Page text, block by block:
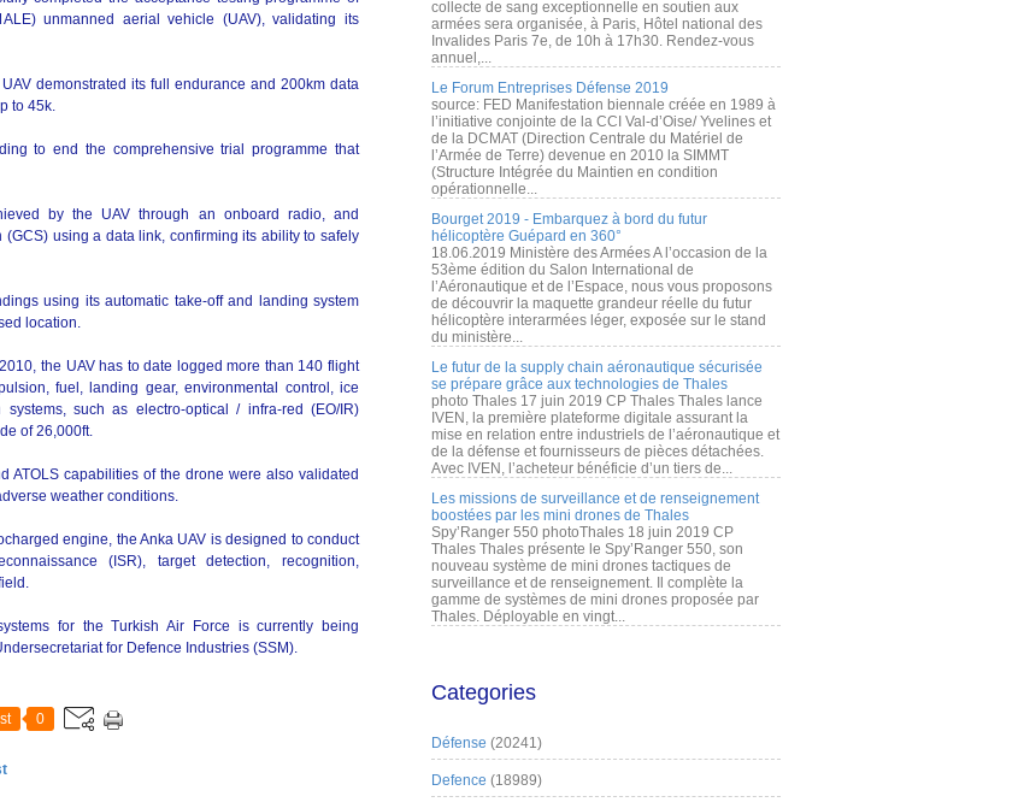
unmanned aerial vehicle (UAV), validating its
demonstrated its full endurance and 200km data
to 45k.
to end the comprehensive trial programme that
by the UAV through an onboard radio, and
using a data link, confirming its ability to safely
using its automatic take-off and landing system
location.
the UAV has to date logged more than 140 flight
fuel, landing gear, environmental control, ice
such as electro-optical / infra-red (EO/IR)
of 26,000ft.
ATOLS capabilities of the drone were also validated
weather conditions.
engine, the Anka UAV is designed to conduct
(ISR), target detection, recognition,
for the Turkish Air Force is currently being
for Defence Industries (SSM).
0
collecte de sang exceptionnelle en soutien aux
armées sera organisée, à Paris, Hôtel national des
Invalides Paris 7e, de 10h à 17h30. Rendez-vous
annuel,...
Le Forum Entreprises Défense 2019
source: FED Manifestation biennale créée en 1989 à
l’initiative conjointe de la CCI Val-d’Oise/ Yvelines et
de la DCMAT (Direction Centrale du Matériel de
l’Armée de Terre) devenue en 2010 la SIMMT
(Structure Intégrée du Maintien en condition
opérationnelle...
Bourget 2019 - Embarquez à bord du futur
hélicoptère Guépard en 360°
18.06.2019 Ministère des Armées A l’occasion de la
53ème édition du Salon International de
l’Aéronautique et de l’Espace, nous vous proposons
de découvrir la maquette grandeur réelle du futur
hélicoptère interarmées léger, exposée sur le stand
du ministère...
Le futur de la supply chain aéronautique sécurisée
se prépare grâce aux technologies de Thales
photo Thales 17 juin 2019 CP Thales Thales lance
IVEN, la première plateforme digitale assurant la
mise en relation entre industriels de l’aéronautique et
de la défense et fournisseurs de pièces détachées.
Avec IVEN, l’acheteur bénéficie d’un tiers de...
Les missions de surveillance et de renseignement
boostées par les mini drones de Thales
Spy’Ranger 550 photoThales 18 juin 2019 CP
Thales Thales présente le Spy’Ranger 550, son
nouveau système de mini drones tactiques de
surveillance et de renseignement. Il complète la
gamme de systèmes de mini drones proposée par
Thales. Déployable en vingt...
Categories
Défense (20241)
Defence (18989)